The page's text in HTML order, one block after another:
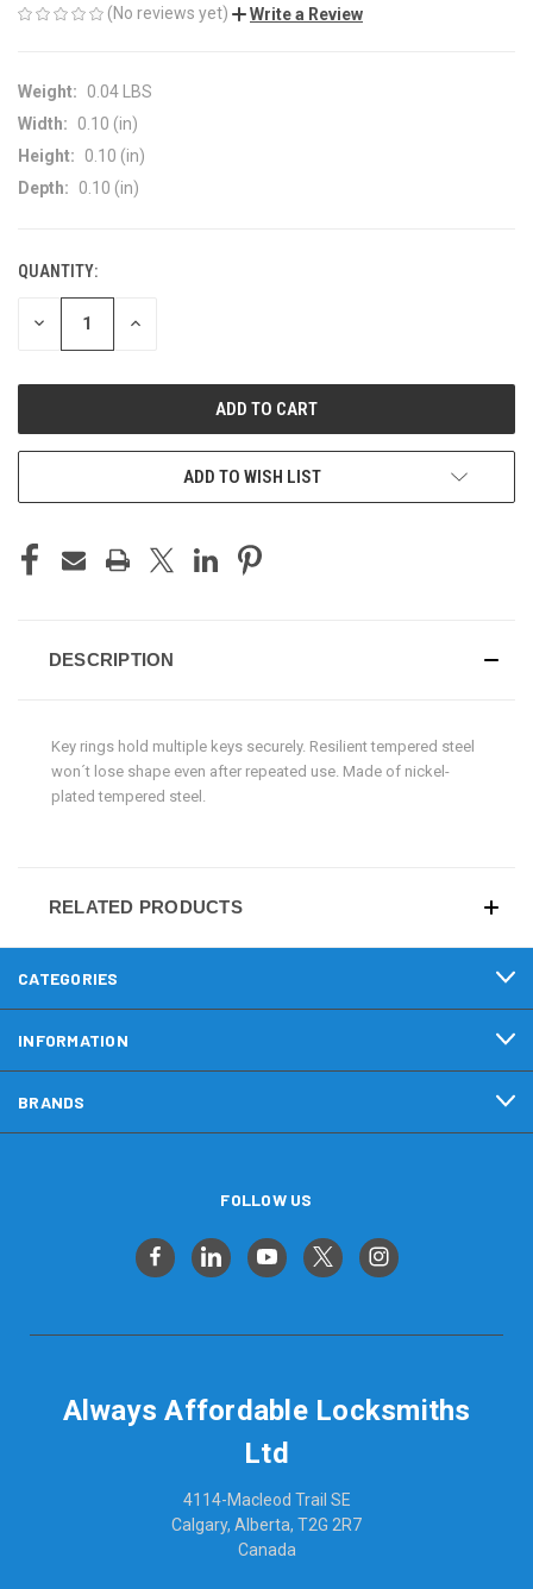
(No reviews yet) Write a Review
Weight:
0.04 LBS
Width:
0.10 (in)
Height:
0.10 (in)
Depth:
0.10 (in)
CURRENT
STOCK:
QUANTITY:
DECREASE INCREASE
ADD TO WISH LIST
DESCRIPTION
Key rings hold multiple keys securely. Resilient tempered steel
won´t lose shape even after repeated use. Made of nickel-
plated tempered steel.
RELATED PRODUCTS
CATEGORIES
INFORMATION
BRANDS
FOLLOW US
Always Affordable Locksmiths
Ltd
4114-Macleod Trail SE
Calgary, Alberta, T2G 2R7
Canada